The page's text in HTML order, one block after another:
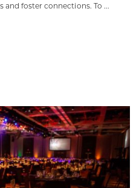
and foster connections. To ...